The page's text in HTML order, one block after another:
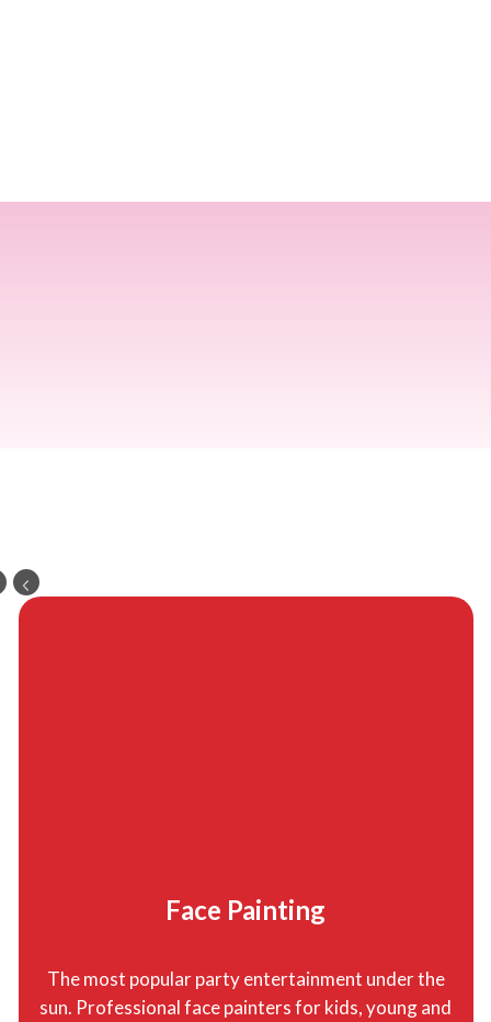
Face Painting
The most popular party entertainment under the
sun. Professional face painters for kids, young and